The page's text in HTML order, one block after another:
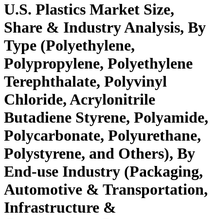
U.S. Plastics Market Size,
Share & Industry Analysis, By
Type (Polyethylene,
Polypropylene, Polyethylene
Terephthalate, Polyvinyl
Chloride, Acrylonitrile
Butadiene Styrene, Polyamide,
Polycarbonate, Polyurethane,
Polystyrene, and Others), By
End-use Industry (Packaging,
Automotive & Transportation,
Infrastructure &